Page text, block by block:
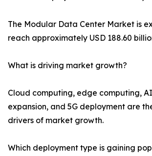
The Modular Data Center Market is
reach approximately USD 188.60
What is driving market growth?
Cloud computing, edge computing,
expansion, and 5G deployment are
drivers of market growth.
Which deployment type is gaining